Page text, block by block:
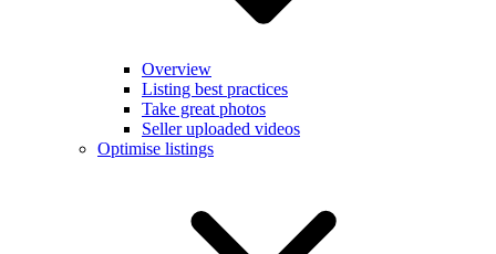
Overview
Listing best practices
Take great photos
Seller uploaded videos
Optimise listings